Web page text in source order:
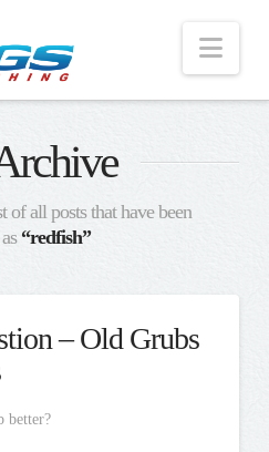
all posts that have been
“redfish”
– Old Grubs
better?